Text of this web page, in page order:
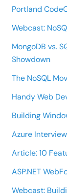
Portland
Webcast:
MongoDB vs.
Showdown
The NoSQL
Handy Web
Building
Azure
Article: 10
ASP.NET
Webcast: